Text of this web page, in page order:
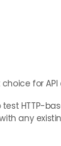
for
HTTP-
any